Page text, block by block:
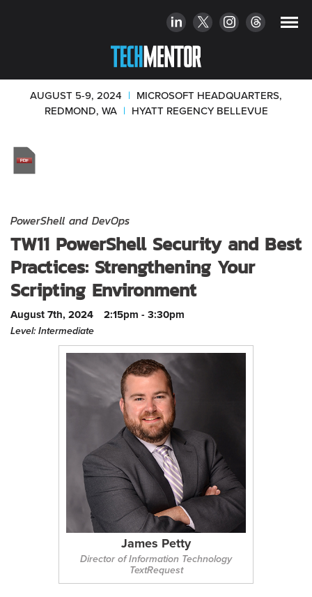
AUGUST 5-9, 2024 | MICROSOFT HEADQUARTERS,
REDMOND, WA | HYATT REGENCY BELLEVUE
PowerShell and DevOps
TW11 PowerShell Security and Best
Practices: Strengthening Your
Scripting Environment
August 7th, 2024 2:15pm - 3:30pm
Level: Intermediate
James Petty
Director of Information Technology
TextRequest